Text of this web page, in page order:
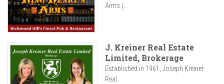
Arms (...
J. Kreiner Real Estate
Limited, Brokerage
Established in 1961, Joseph Kreiner
Real...